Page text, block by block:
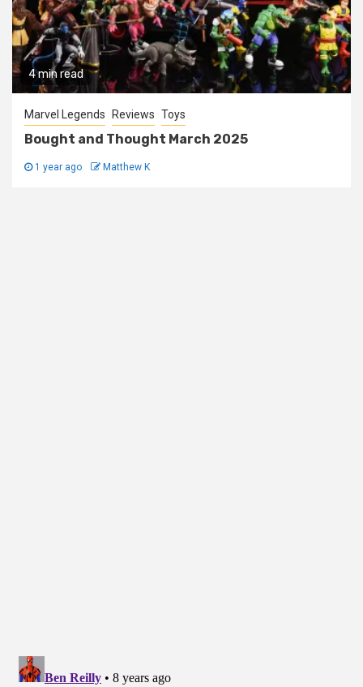
4 min read
Marvel Legends Reviews Toys
Bought and Thought March 2025
1 year ago Matthew K